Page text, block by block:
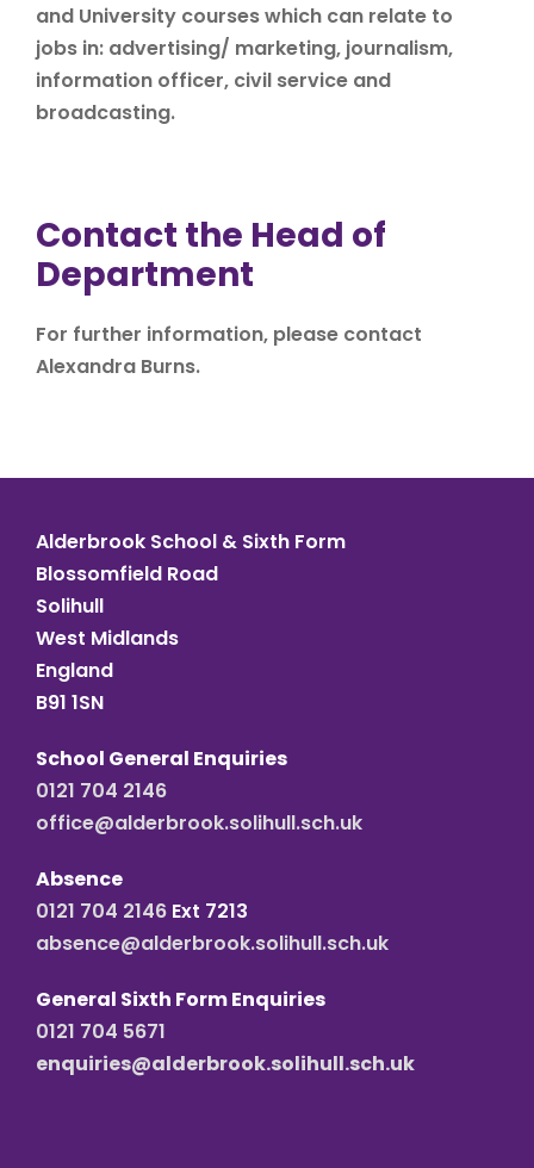
and University courses which can relate to
jobs in: advertising/ marketing, journalism,
information officer, civil service and
broadcasting.
Contact the Head of
Department
For further information, please contact
Alexandra Burns.
Alderbrook School & Sixth Form
Blossomfield Road
Solihull
West Midlands
England
B91 1SN
School General Enquiries
0121 704 2146
office@alderbrook.solihull.sch.uk
Absence
0121 704 2146 Ext 7213
absence@alderbrook.solihull.sch.uk
General Sixth Form Enquiries
0121 704 5671
enquiries@alderbrook.solihull.sch.uk